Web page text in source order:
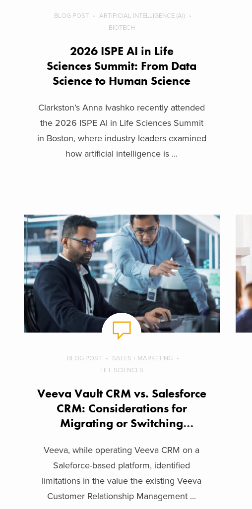
BLOG POST
ARTIFICIAL INTELLIGENCE (AI)
BIOTECH
2026 ISPE AI in Life
Sciences Summit: From Data
Science to Human Science
Clarkston’s Anna Ivashko recently attended
the 2026 ISPE AI in Life Sciences Summit
in Boston, where industry leaders examined
how artificial intelligence is ...
BLOG POST
SALES + MARKETING
LIFE SCIENCES
Veeva Vault CRM vs. Salesforce
CRM: Considerations for
Migrating or Switching
Veeva, while operating Veeva CRM on a
Saleforce-based platform, identified
limitations in the value the existing Veeva
Customer Relationship Management ...